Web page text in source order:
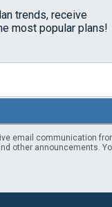
trends, receive
most popular plans!
email communication
other announcements.